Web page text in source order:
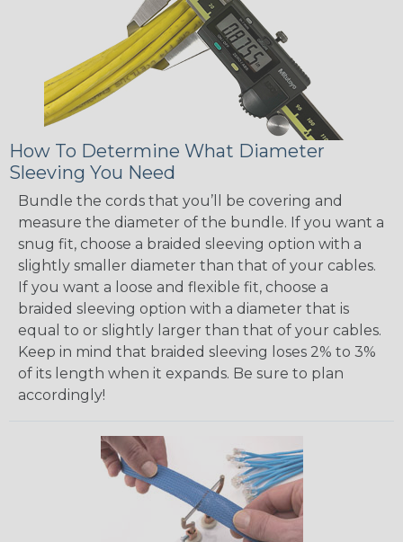
How To Determine What Diameter
Sleeving You Need
Bundle the cords that you’ll be covering and
measure the diameter of the bundle. If you want a
snug fit, choose a braided sleeving option with a
slightly smaller diameter than that of your cables.
If you want a loose and flexible fit, choose a
braided sleeving option with a diameter that is
equal to or slightly larger than that of your cables.
Keep in mind that braided sleeving loses 2% to 3%
of its length when it expands. Be sure to plan
accordingly!